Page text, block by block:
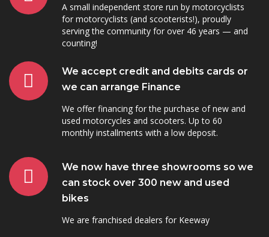
A small independent store run by motorcyclists
for motorcyclists (and scooterists!), proudly
serving the community for over 46 years — and
counting!
We accept credit and debits cards or
we can arrange Finance
We offer financing for the purchase of new and
used motorcycles and scooters. Up to 60
monthly installments with a low deposit.
We now have three showrooms so we
can stock over 300 new and used
bikes
We are franchised dealers for Keeway